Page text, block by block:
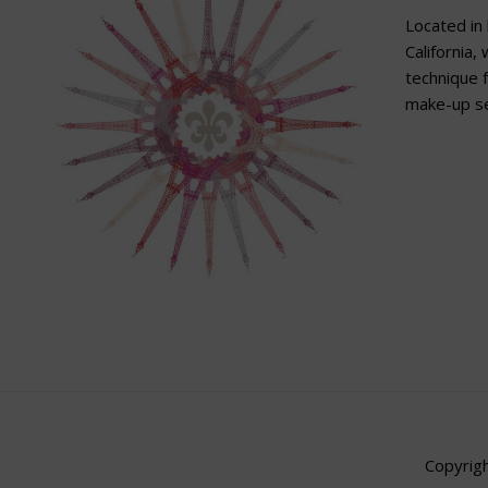
Located in
California,
technique
make-up